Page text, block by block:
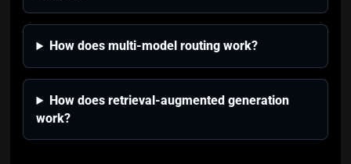
How does multi-model routing work?
How does retrieval-augmented generation
work?